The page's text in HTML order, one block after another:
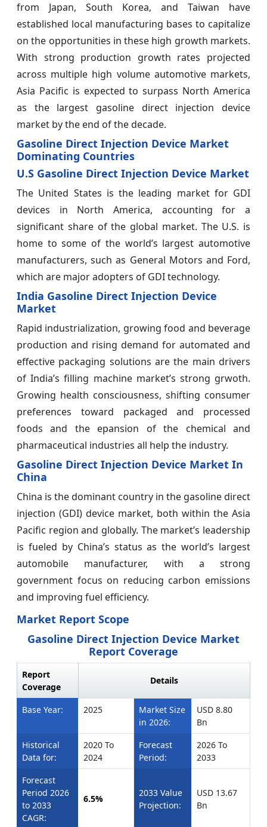
from Japan, South Korea, and Taiwan have
established local manufacturing bases to capitalize
on the opportunities in these high growth markets.
With strong production growth rates projected
across multiple high volume automotive markets,
Asia Pacific is expected to surpass North America
as the largest gasoline direct injection device
market by the end of the decade.
Gasoline Direct Injection Device Market
Dominating Countries
U.S Gasoline Direct Injection Device Market
The United States is the leading market for GDI
devices in North America, accounting for a
significant share of the global market. The U.S. is
home to some of the world’s largest automotive
manufacturers, such as General Motors and Ford,
which are major adopters of GDI technology.
India Gasoline Direct Injection Device
Market
Rapid industrialization, growing food and beverage
production and rising demand for automated and
effective packaging solutions are the main drivers
of India’s filling machine market’s strong grwoth.
Growing health consciousness, shifting consumer
preferences toward packaged and processed
foods and the epansion of the chemical and
pharmaceutical industries all help the industry.
Gasoline Direct Injection Device Market In
China
China is the dominant country in the gasoline direct
injection (GDI) device market, both within the Asia
Pacific region and globally. The market’s leadership
is fueled by China’s status as the world’s largest
automobile manufacturer, with a strong
government focus on reducing carbon emissions
and improving fuel efficiency.
Market Report Scope
Gasoline Direct Injection Device Market
Report Coverage
Report
Coverage
Details
Base Year: 2025
Market Size
in 2026:
USD 8.80
Bn
Historical
Data for:
2020 To
2024
Forecast
Period:
2026 To
2033
Forecast
Period 2026
to 2033
CAGR:
6.5%
2033 Value
Projection:
USD 13.67
Bn